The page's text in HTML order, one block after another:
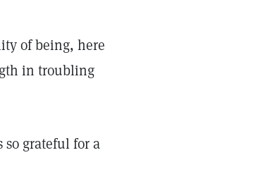
of being, here
in troubling
so grateful for a